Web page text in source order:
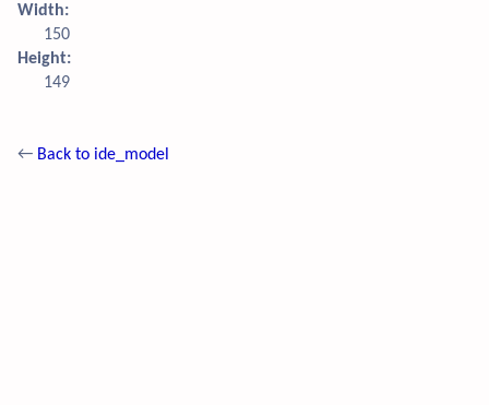
Width:
150
Height:
149
← Back to ide_model